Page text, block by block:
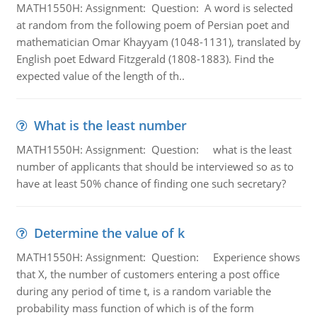
MATH1550H: Assignment: Question: A word is selected
at random from the following poem of Persian poet and
mathematician Omar Khayyam (1048-1131), translated by
English poet Edward Fitzgerald (1808-1883). Find the
expected value of the length of th..
What is the least number
MATH1550H: Assignment: Question: what is the least
number of applicants that should be interviewed so as to
have at least 50% chance of finding one such secretary?
Determine the value of k
MATH1550H: Assignment: Question: Experience shows
that X, the number of customers entering a post office
during any period of time t, is a random variable the
probability mass function of which is of the form